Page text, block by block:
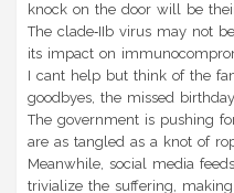
knock on the door will be
The clade‑IIb virus may not
its impact on
I cant help but think of the
goodbyes, the missed
The government is pushing
are as tangled as a knot of
Meanwhile, social media
trivialize the suffering,